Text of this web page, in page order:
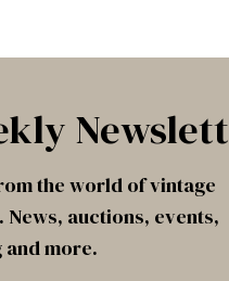
the world of vintage
auctions, events,
more.